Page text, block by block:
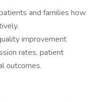
and families how
improvement
rates, patient
outcomes.